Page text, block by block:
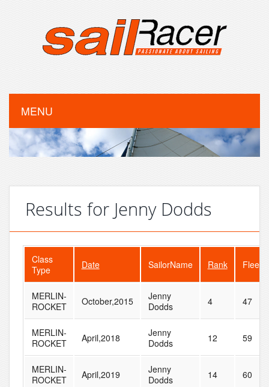
MENU
Results for Jenny Dodds
Class
Type
Date SailorName Rank
MERLIN-
ROCKET
October,2015
Jenny
Dodds
4 47
MERLIN-
ROCKET
April,2018
Jenny
Dodds
12 59
MERLIN-
ROCKET
April,2019
Jenny
Dodds
14 60